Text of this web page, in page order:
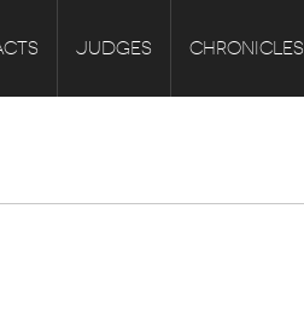
JUDGES CHRONICLES